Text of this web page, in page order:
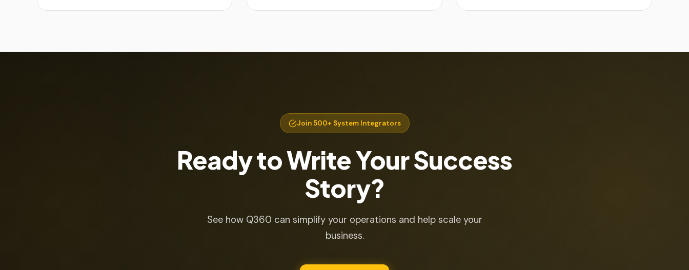
Join 500+ System Integrators
Ready to Write Your Success
Story?
See how Q360 can simplify your operations and help scale your
business.